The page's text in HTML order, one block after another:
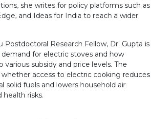
she writes for policy platforms such as
and Ideas for India to reach a wider
Postdoctoral Research Fellow, Dr. Gupta is
for electric stoves and how
various subsidy and price levels. The
access to electric cooking reduces
solid fuels and lowers household air
health risks.